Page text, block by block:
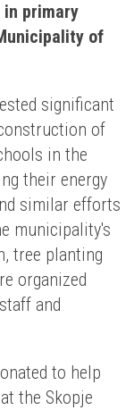
primary
of
significant
of
in the
their energy
similar efforts
municipality's
tree planting
organized
and
to help
the Skopje